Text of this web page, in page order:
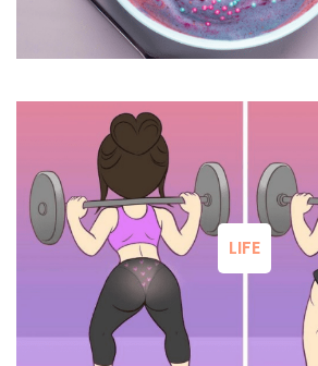
LIFE